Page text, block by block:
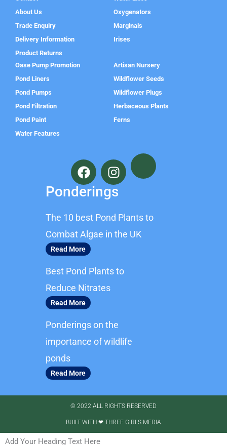
About Us
Trade Enquiry
Delivery Information
Product Returns
Oxygenators
Marginals
Irises
Oase Pump Promotion
Pond Liners
Pond Pumps
Pond Filtration
Pond Paint
Water Features
Artisan Nursery
Wildflower Seeds
Wildflower Plugs
Herbaceous Plants
Ferns
F
a
c
e
o
o
k
I
n
s
t
g
r
Ponderings
The 10 best Pond Plants to
Combat Algae in the UK
Read More
Best Pond Plants to
Reduce Nitrates
Read More
Ponderings on the
importance of wildlife
ponds
Read More
© 2022 ALL RIGHTS RESERVED​
BUILT WITH ❤ THREE GIRLS MEDIA
Add Your Heading Text Here